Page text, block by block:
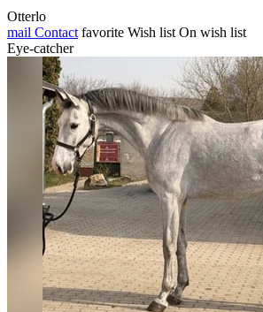
Otterlo
mail Contact favorite Wish list On wish list
Eye-catcher